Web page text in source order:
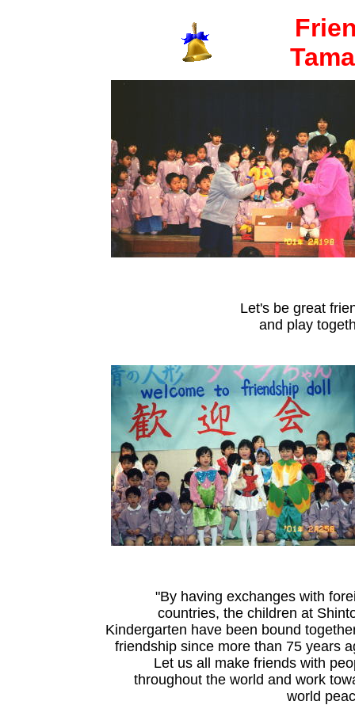
Let's be great
and play
"By having exchanges with
countries, the children at
Kindergarten have been bound
friendship since more than 75 years
Let us all make friends with
throughout the world and work
world